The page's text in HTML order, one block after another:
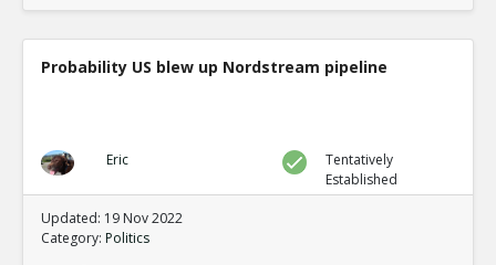
Probability US blew up Nordstream pipeline
Eric
Tentatively
Established
Updated: 19 Nov 2022
Category: Politics